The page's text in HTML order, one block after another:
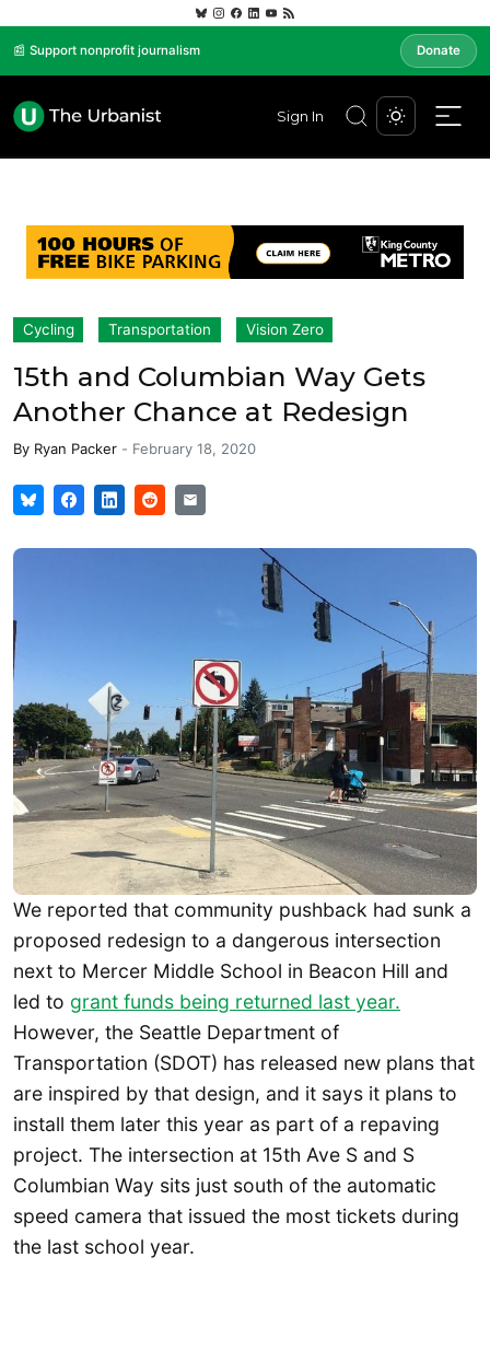
📰 Support nonprofit journalism Donate
Sign In
Cycling Transportation Vision Zero
15th and Columbian Way Gets
Another Chance at Redesign
By Ryan Packer - February 18, 2020
We reported that community pushback had sunk a
proposed redesign to a dangerous intersection
next to Mercer Middle School in Beacon Hill and
led to grant funds being returned last year.
However, the Seattle Department of
Transportation (SDOT) has released new plans that
are inspired by that design, and it says it plans to
install them later this year as part of a repaving
project. The intersection at 15th Ave S and S
Columbian Way sits just south of the automatic
speed camera that issued the most tickets during
the last school year.